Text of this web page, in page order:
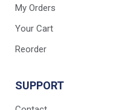
My Orders
Your Cart
Reorder
SUPPORT